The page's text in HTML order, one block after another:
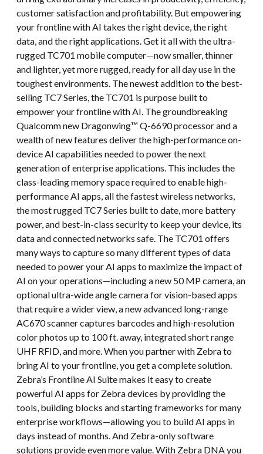
customer satisfaction and profitability. But empowering
your frontline with AI takes the right device, the right
data, and the right applications. Get it all with the ultra-
rugged TC701 mobile computer—now smaller, thinner
and lighter, yet more rugged, ready for all day use in the
toughest environments. The newest addition to the best-
selling TC7 Series, the TC701 is purpose built to
empower your frontline with AI. The groundbreaking
Qualcomm new Dragonwing™ Q-6690 processor and a
wealth of new features deliver the high-performance on-
device AI capabilities needed to power the next
generation of enterprise applications. This includes the
class-leading memory space required to enable high-
performance AI apps, all the fastest wireless networks,
the most rugged TC7 Series built to date, more battery
power, and best-in-class security to keep your device, its
data and connected networks safe. The TC701 offers
many ways to capture so many different types of data
needed to power your AI apps to maximize the impact of
AI on your operations—including a new 50 MP camera, an
optional ultra-wide angle camera for vision-based apps
that require a wider view, a new advanced long-range
AC670 scanner captures barcodes and high-resolution
color photos up to 100 ft. away, integrated short range
UHF RFID, and more. When you partner with Zebra to
bring AI to your frontline, you get a complete solution.
Zebra’s Frontline AI Suite makes it easy to create
powerful AI apps for Zebra devices by providing the
tools, building blocks and starting frameworks for many
enterprise workflows—allowing you to build AI apps in
days instead of months. And Zebra-only software
solutions provide even more value. With Zebra DNA you